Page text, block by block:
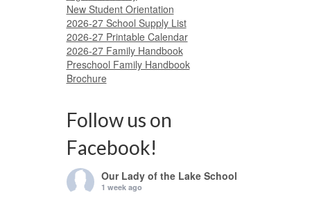
New Student Orientation
2026-27 School Supply List
2026-27 Printable Calendar
2026-27 Family Handbook
Preschool Family Handbook
Brochure
Follow us on
Facebook!
Our Lady of the Lake School
1 week ago